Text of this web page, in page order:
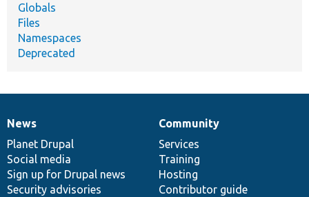
Globals
Files
Namespaces
Deprecated
News
items
News
Planet Drupal
Social media
Sign up for Drupal news
Security advisories
Our
community
Community
Services
Training
Hosting
Contributor guide
Documentation
Drupal
code
base
Governance
of
community